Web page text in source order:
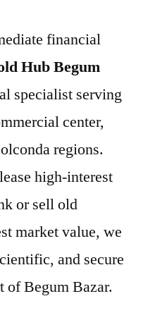
financial
Hub Begum
specialist serving
center,
regions.
high-interest
or sell old
market value, we
and secure
of Begum Bazar.